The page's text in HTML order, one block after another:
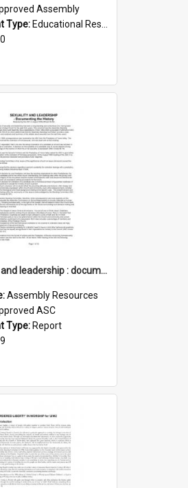
Assembly
Type: Educational Resource
Sexuality and leadership : documenting the history
Assembly Resources
ASC
Type: Report